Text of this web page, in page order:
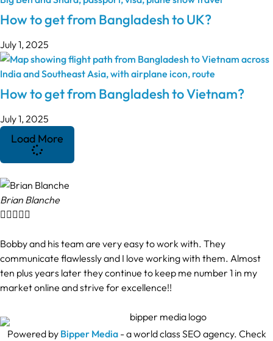
How to get from Bangladesh to UK?
July 1, 2025
How to get from Bangladesh to Vietnam?
July 1, 2025
Load More
Brian Blanche

Bobby and his team are very easy to work with. They
communicate flawlessly and I love working with them. Almost
ten plus years later they continue to keep me number 1 in my
market online and strive for excellence!!
Powered by Bipper Media- a world class SEO agency. Check